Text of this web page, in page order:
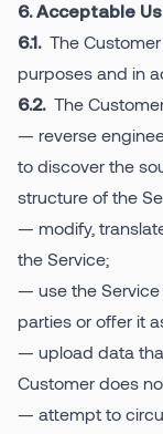
6. Acceptable
6.1. The
purposes and in
6.2. The
— reverse
to discover the
structure of the
— modify,
the Service;
— use the
parties or offer it
— upload data
Customer does
— attempt to